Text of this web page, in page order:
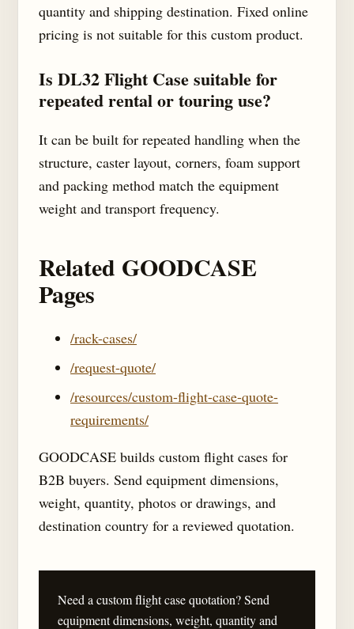
quantity and shipping destination. Fixed online
pricing is not suitable for this custom product.
Is DL32 Flight Case suitable for
repeated rental or touring use?
It can be built for repeated handling when the
structure, caster layout, corners, foam support
and packing method match the equipment
weight and transport frequency.
Related GOODCASE
Pages
/rack-cases/
/request-quote/
/resources/custom-flight-case-quote-
requirements/
GOODCASE builds custom flight cases for
B2B buyers. Send equipment dimensions,
weight, quantity, photos or drawings, and
destination country for a reviewed quotation.
Need a custom flight case quotation? Send
equipment dimensions, weight, quantity and